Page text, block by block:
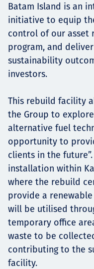
Batam Island is an
initiative to equip
control of our asset
program, and
sustainability
investors.
This rebuild facility
the Group to
alternative fuel
opportunity to
clients in the
installation within
where the rebuild
provide a
will be utilised
temporary office
waste to be
contributing to the
facility.